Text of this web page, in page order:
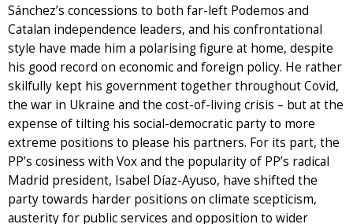
Sánchez’s concessions to both far-left Podemos and
Catalan independence leaders, and his confrontational
style have made him a polarising figure at home, despite
his good record on economic and foreign policy. He rather
skilfully kept his government together throughout Covid,
the war in Ukraine and the cost-of-living crisis – but at the
expense of tilting his social-democratic party to more
extreme positions to please his partners. For its part, the
PP’s cosiness with Vox and the popularity of PP’s radical
Madrid president, Isabel Díaz-Ayuso, have shifted the
party towards harder positions on climate scepticism,
austerity for public services and opposition to wider